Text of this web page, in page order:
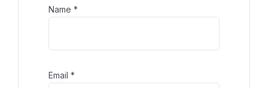
Name *
Email *